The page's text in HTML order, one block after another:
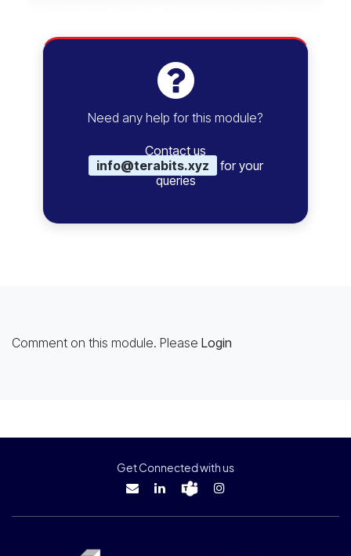
Need any help for this module?
Contact us
info@terabits.xyz
for your
queries
Comment on this module. Please Login
Get Connected with us